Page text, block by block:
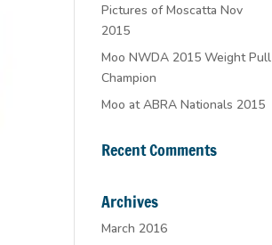
Pictures of Moscatta Nov
2015
Moo NWDA 2015 Weight Pull
Champion
Moo at ABRA Nationals 2015
Recent Comments
Archives
March 2016